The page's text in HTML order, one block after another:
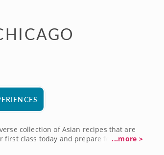
collection of Asian recipes that are
first class today and prepare for your
...more >